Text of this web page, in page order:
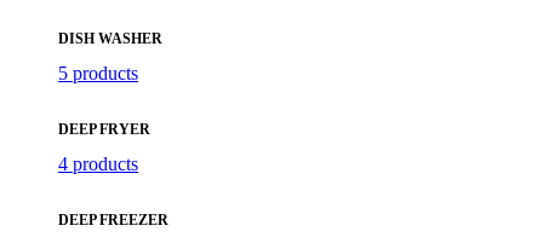
DISH WASHER
5 products
DEEP FRYER
4 products
DEEP FREEZER